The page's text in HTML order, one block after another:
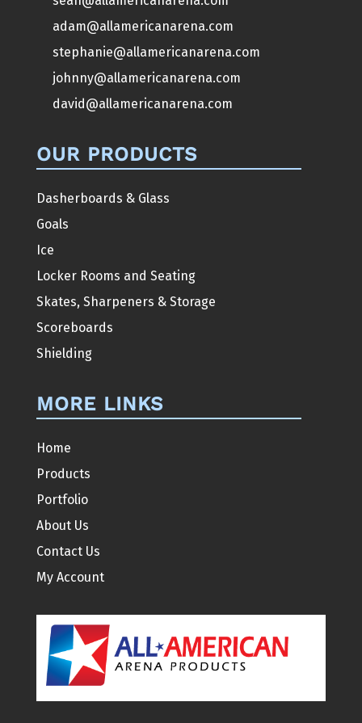
adam@allamericanarena.com
stephanie@allamericanarena.com
johnny@allamericanarena.com
david@allamericanarena.com
OUR PRODUCTS
Dasherboards & Glass
Goals
Ice
Locker Rooms and Seating
Skates, Sharpeners & Storage
Scoreboards
Shielding
MORE LINKS
Home
Products
Portfolio
About Us
Contact Us
My Account